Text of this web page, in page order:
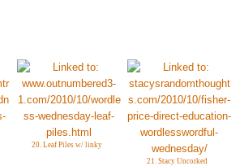
20. Leaf Piles w/ linky
21. Stacy Uncorked